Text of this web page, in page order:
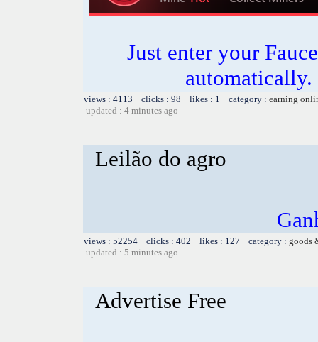
Just enter your
views : 4113 clicks : 98 likes : 1 category : earning
updated : 4 minutes ago
Leilão do agro
views : 52254 clicks : 402 likes : 127 category : goods
updated : 5 minutes ago
Advertise Free